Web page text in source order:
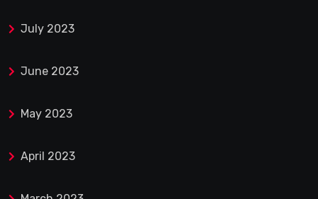
July 2023
June 2023
May 2023
April 2023